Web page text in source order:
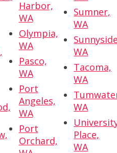
Harbor,
WA
Olympia,
WA
Pasco,
WA
Port
Angeles,
WA
Port
Orchard,
Sumner,
WA
WA
Tacoma,
WA
WA
Place,
WA